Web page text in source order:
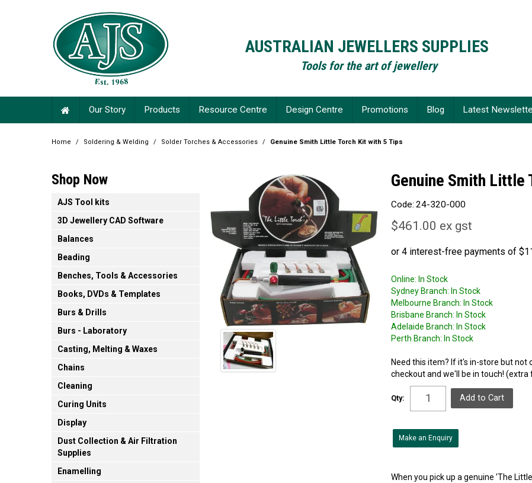
AUSTRALIAN JEWELLERS SUPPLIES
Tools for the art of jewellery
Our Story Products Resource Centre Design Centre Promotions Blog Latest
Home / Soldering & Welding / Solder Torches & Accessories / Genuine Smith Little Torch Kit with 5 Tips
Shop Now
AJS Tool kits
3D Jewellery CAD Software
Balances
Beading
Benches, Tools & Accessories
Books, DVDs & Templates
Burs & Drills
Burs - Laboratory
Casting, Melting & Waxes
Chains
Cleaning
Curing Units
Display
Dust Collection & Air Filtration
Supplies
Enamelling
Genuine Smith Little
Code: 24-320-000
$461.00 ex gst
Online: In Stock
Sydney Branch: In Stock
Melbourne Branch: In Stock
Brisbane Branch: In Stock
Adelaide Branch: In Stock
Perth Branch: In Stock
Need this item? If it's in-store but
checkout and we'll be in touch!
Qty:
Make an Enquiry
When you pick up a genuine 'The